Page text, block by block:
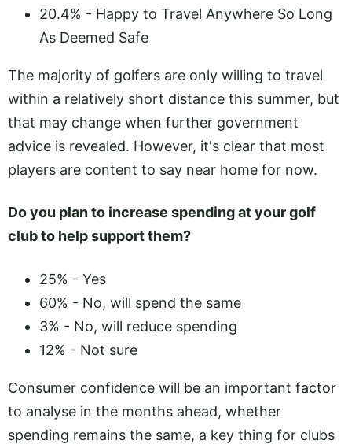
20.4% - Happy to Travel Anywhere So Long
As Deemed Safe
The majority of golfers are only willing to travel
within a relatively short distance this summer, but
that may change when further government
advice is revealed. However, it's clear that most
players are content to say near home for now.
Do you plan to increase spending at your golf
club to help support them?
25% - Yes
60% - No, will spend the same
3% - No, will reduce spending
12% - Not sure
Consumer confidence will be an important factor
to analyse in the months ahead, whether
spending remains the same, a key thing for clubs